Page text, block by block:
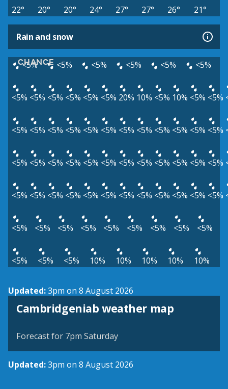
22° 20° 20° 24° 27° 27° 26° 21°
Rain and snow
CHANCE
<5% <5% <5% <5% <5% <5%
<5% <5% <5% <5% <5% <5% 20% 10% <5% 10% <5% <5%
<5% <5% <5% <5% <5% <5% <5% <5% <5% <5% <5% <5%
<5% <5% <5% <5% <5% <5% <5% <5% <5% <5% <5% <5%
<5% <5% <5% <5% <5% <5% <5% <5% <5% <5% <5% <5%
<5% <5% <5% <5% <5% <5% <5% <5% <5%
<5% <5% <5% 10% 10% 10% 10% 10%
Updated:3pm on 8 August 2026
Cambridgeniab weather map
View weather map
Forecast for 7pm Saturday
Updated:3pm on 8 August 2026